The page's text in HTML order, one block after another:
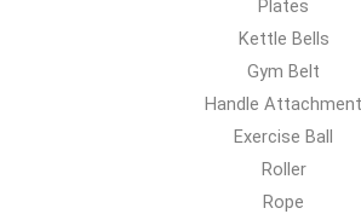
Plates
Kettle Bells
Gym Belt
Handle Attachment
Exercise Ball
Roller
Rope